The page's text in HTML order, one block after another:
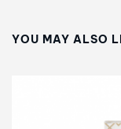
YOU MAY ALSO